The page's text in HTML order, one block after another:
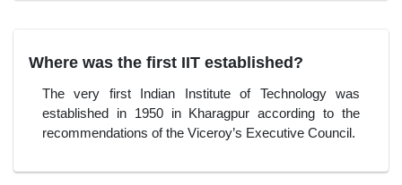
Where was the first IIT established?
The very first Indian Institute of Technology was
established in 1950 in Kharagpur according to the
recommendations of the Viceroy’s Executive Council.